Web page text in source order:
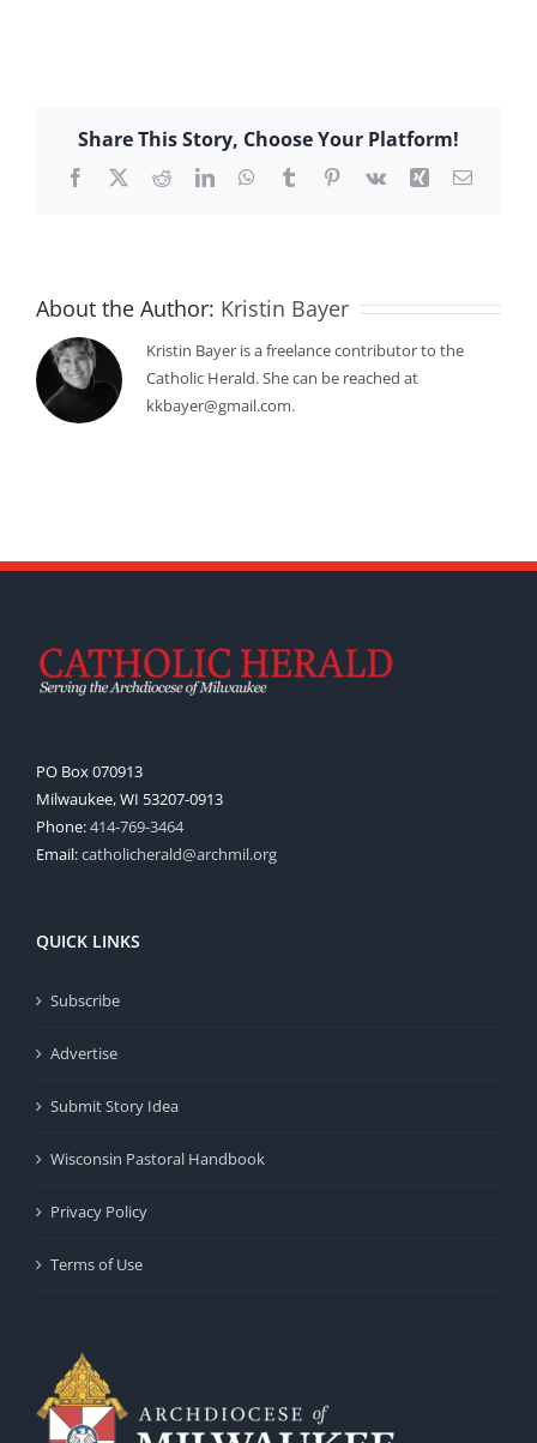
Share This Story, Choose Your Platform!
Facebook
X RedditLinkedInWhatsApp
TumblrPinterest
Vk Xing Email
About the Author: Kristin Bayer
Kristin Bayer is a freelance contributor to the
Catholic Herald. She can be reached at
kkbayer@gmail.com.
PO Box 070913
Milwaukee, WI 53207-0913
Phone:414-769-3464
Email:catholicherald@archmil.org
QUICK LINKS
Subscribe
Advertise
Submit Story Idea
Wisconsin Pastoral Handbook
Privacy Policy
Terms of Use